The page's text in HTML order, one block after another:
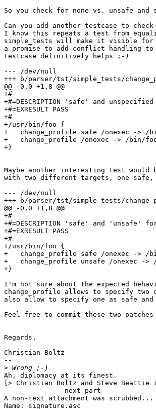
So you check for none vs. unsafe and
Can you add another testcase to check
I know this repeats a test from
simple_tests will make it visible
a promise to add conflict handling
testcase definitively helps ;-)
--- /dev/null
+++ b/parser/tst/simple_tests/
@@ -0,0 +1,8 @@
+#
+#=DESCRIPTION 'safe' and
+#=EXRESULT PASS
+#
+/usr/bin/foo {
+   change_profile safe /onexec -> /
+   change_profile /onexec -> /bin/
+}
Maybe another interesting test would
with two different targets, one safe,
--- /dev/null
+++ b/parser/tst/simple_tests/
@@ -0,0 +1,8 @@
+#
+#=DESCRIPTION 'safe' and
+#=EXRESULT PASS
+#
+/usr/bin/foo {
+   change_profile safe /onexec -> /
+   change_profile unsafe /onexec ->
+}
I'm not sure about the expected
change_profile allows to specify
also allow to specify one as safe and
Feel free to commit these two
Regards,
Christian Boltz
--
>
Ah, diplomacy at its finest.
[> Christian Boltz and Steve Beattie
-------------- next part
A non-text attachment was scrubbed...
Name: signature.asc